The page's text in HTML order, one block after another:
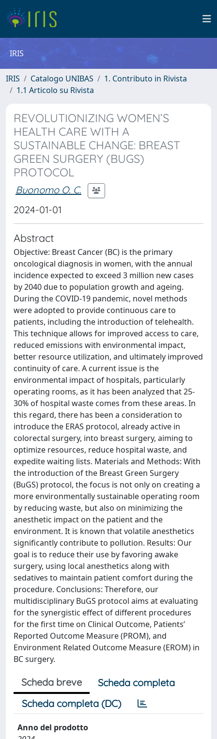
IRIS
IRIS Catalogo UNIBAS
1. Contributo in Rivista
1.1 Articolo su Rivista
REVOLUTIONIZING WOMEN’S
HEALTH CARE WITH A
SUSTAINABLE CHANGE: BREAST
GREEN SURGERY (BUGS)
PROTOCOL
Buonomo O. C.
2024-01-01
Abstract
Objective: Breast Cancer (BC) is the primary
oncological diagnosis in women, with the annual
incidence expected to exceed 3 million new cases
by 2040 due to population growth and ageing.
During the COVID-19 pandemic, novel methods
were adopted to provide continuous care to
patients, including the introduction of telehealth.
This technique allows for improved access to care,
reduced emissions with environmental impact,
better resource utilization, and ultimately improved
continuity of care. A current issue is the
environmental impact of hospitals, particularly
operating rooms, as it has been analyzed that 25-
30% of hospital waste comes from these areas. In
this regard, there has been a consideration to
introduce the ERAS protocol, already active in
colorectal surgery, into breast surgery, aiming to
optimize resources, reduce hospital waste, and
expedite waiting lists. Materials and Methods: With
the introduction of the Breast Green Surgery
(BuGS) protocol, the focus is not only on creating a
more environmentally sustainable operating room
by reducing waste, but also on minimizing the
anesthetic impact on the patient and the
environment. It is known that volatile anesthetics
significantly contribute to pollution. Results: Our
goal is to reduce their use by favoring awake
surgery, using local anesthetics along with
sedatives to maintain patient comfort during the
procedure. Conclusions: Therefore, our
multidisciplinary BuGS protocol aims at evaluating
for the synergistic effect of different procedures
for the first time on Clinical Outcome, Patients’
Reported Outcome Measure (PROM), and
Environment Related Outcome Measure (EROM) in
BC surgery.
Scheda breve
Scheda completa
Scheda completa (DC)
Anno del prodotto